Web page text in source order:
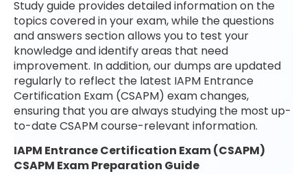
Study guide provides detailed information on the
topics covered in your exam, while the questions
and answers section allows you to test your
knowledge and identify areas that need
improvement. In addition, our dumps are updated
regularly to reflect the latest IAPM Entrance
Certification Exam (CSAPM) exam changes,
ensuring that you are always studying the most up-
to-date CSAPM course-relevant information.
IAPM Entrance Certification Exam (CSAPM)
CSAPM Exam Preparation Guide